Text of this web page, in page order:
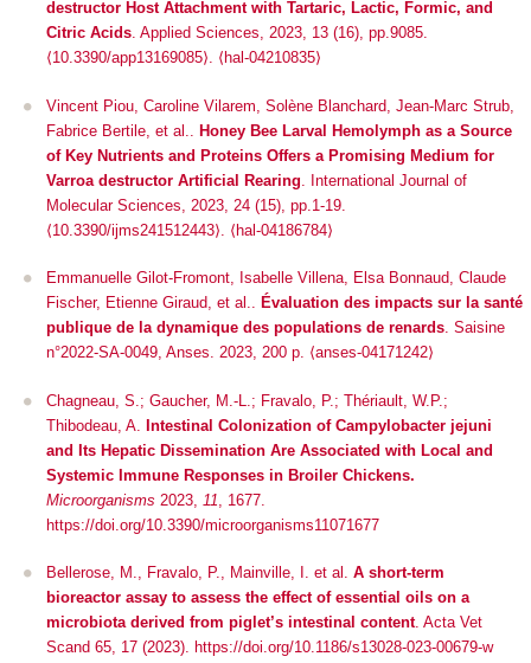
destructor Host Attachment with Tartaric, Lactic, Formic, and
Citric Acids. Applied Sciences, 2023, 13 (16), pp.9085.
⟨10.3390/app13169085⟩. ⟨hal-04210835⟩
Vincent Piou, Caroline Vilarem, Solène Blanchard, Jean-Marc Strub,
Fabrice Bertile, et al..
Honey Bee Larval Hemolymph as a Source
of Key Nutrients and Proteins Offers a Promising Medium for
Varroa destructor Artificial Rearing
International Journal of
Molecular Sciences , 2023, 24 (15), pp.1-19.
⟨10.3390/ijms241512443⟩
⟨hal-04186784⟩
Emmanuelle Gilot-Fromont, Isabelle Villena, Elsa Bonnaud, Claude
Fischer, Etienne Giraud, et al.. Évaluation des impacts sur la santé
publique de la dynamique des populations de renards. Saisine
n°2022-SA-0049, Anses. 2023, 200 p. ⟨anses-04171242⟩
Chagneau, S.; Gaucher, M.-L.; Fravalo, P.; Thériault, W.P.;
Thibodeau, A.
Intestinal Colonization of Campylobacter jejuni
and Its Hepatic Dissemination Are Associated with Local and
Systemic Immune Responses in Broiler Chickens.
Microorganisms 2023, 11 , 1677.
https://doi.org/10.3390/microorganisms11071677
Bellerose, M., Fravalo, P., Mainville, I. et al. A short-term
bioreactor assay to assess the effect of essential oils on a
microbiota derived from piglet’s intestinal content. Acta Vet
Scand 65, 17 (2023). https://doi.org/10.1186/s13028-023-00679-w